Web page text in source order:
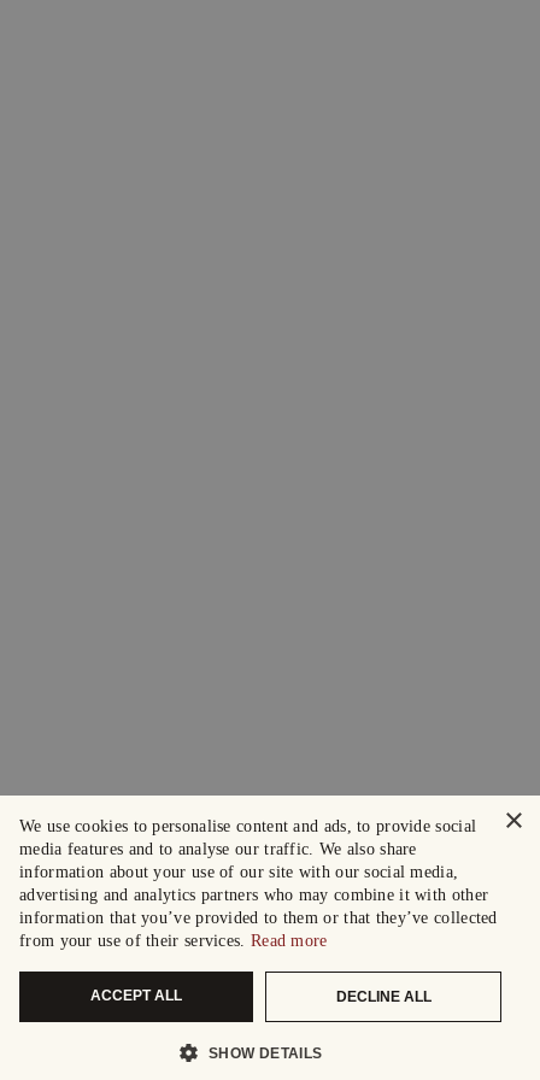
×
We use cookies to personalise content and ads, to provide social
media features and to analyse our traffic. We also share
information about your use of our site with our social media,
advertising and analytics partners who may combine it with other
information that you’ve provided to them or that they’ve collected
from your use of their services. Read more
ACCEPT ALL DECLINE ALL
SHOW DETAILS